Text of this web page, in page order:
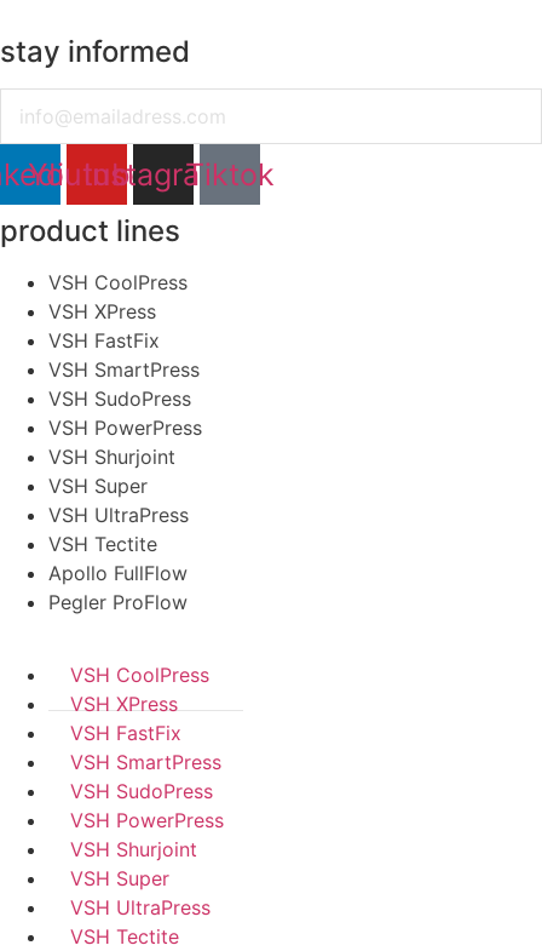
stay informed
Youtube
InstagramTiktok
product lines
VSH CoolPress
VSH XPress
VSH FastFix
VSH SmartPress
VSH SudoPress
VSH PowerPress
VSH Shurjoint
VSH Super
VSH UltraPress
VSH Tectite
Apollo FullFlow
Pegler ProFlow
VSH CoolPress
VSH XPress
VSH FastFix
VSH SmartPress
VSH SudoPress
VSH PowerPress
VSH Shurjoint
VSH Super
VSH UltraPress
VSH Tectite